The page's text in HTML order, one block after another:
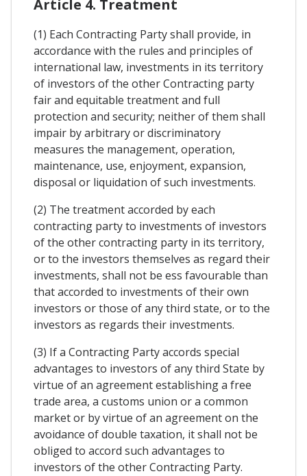
Article 4. Treatment
(1) Each Contracting Party shall provide, in
accordance with the rules and principles of
international law, investments in its territory
of investors of the other Contracting party
fair and equitable treatment and full
protection and security; neither of them shall
impair by arbitrary or discriminatory
measures the management, operation,
maintenance, use, enjoyment, expansion,
disposal or liquidation of such investments.
(2) The treatment accorded by each
contracting party to investments of investors
of the other contracting party in its territory,
or to the investors themselves as regard their
investments, shall not be ess favourable than
that accorded to investments of their own
investors or those of any third state, or to the
investors as regards their investments.
(3) If a Contracting Party accords special
advantages to investors of any third State by
virtue of an agreement establishing a free
trade area, a customs union or a common
market or by virtue of an agreement on the
avoidance of double taxation, it shall not be
obliged to accord such advantages to
investors of the other Contracting Party.